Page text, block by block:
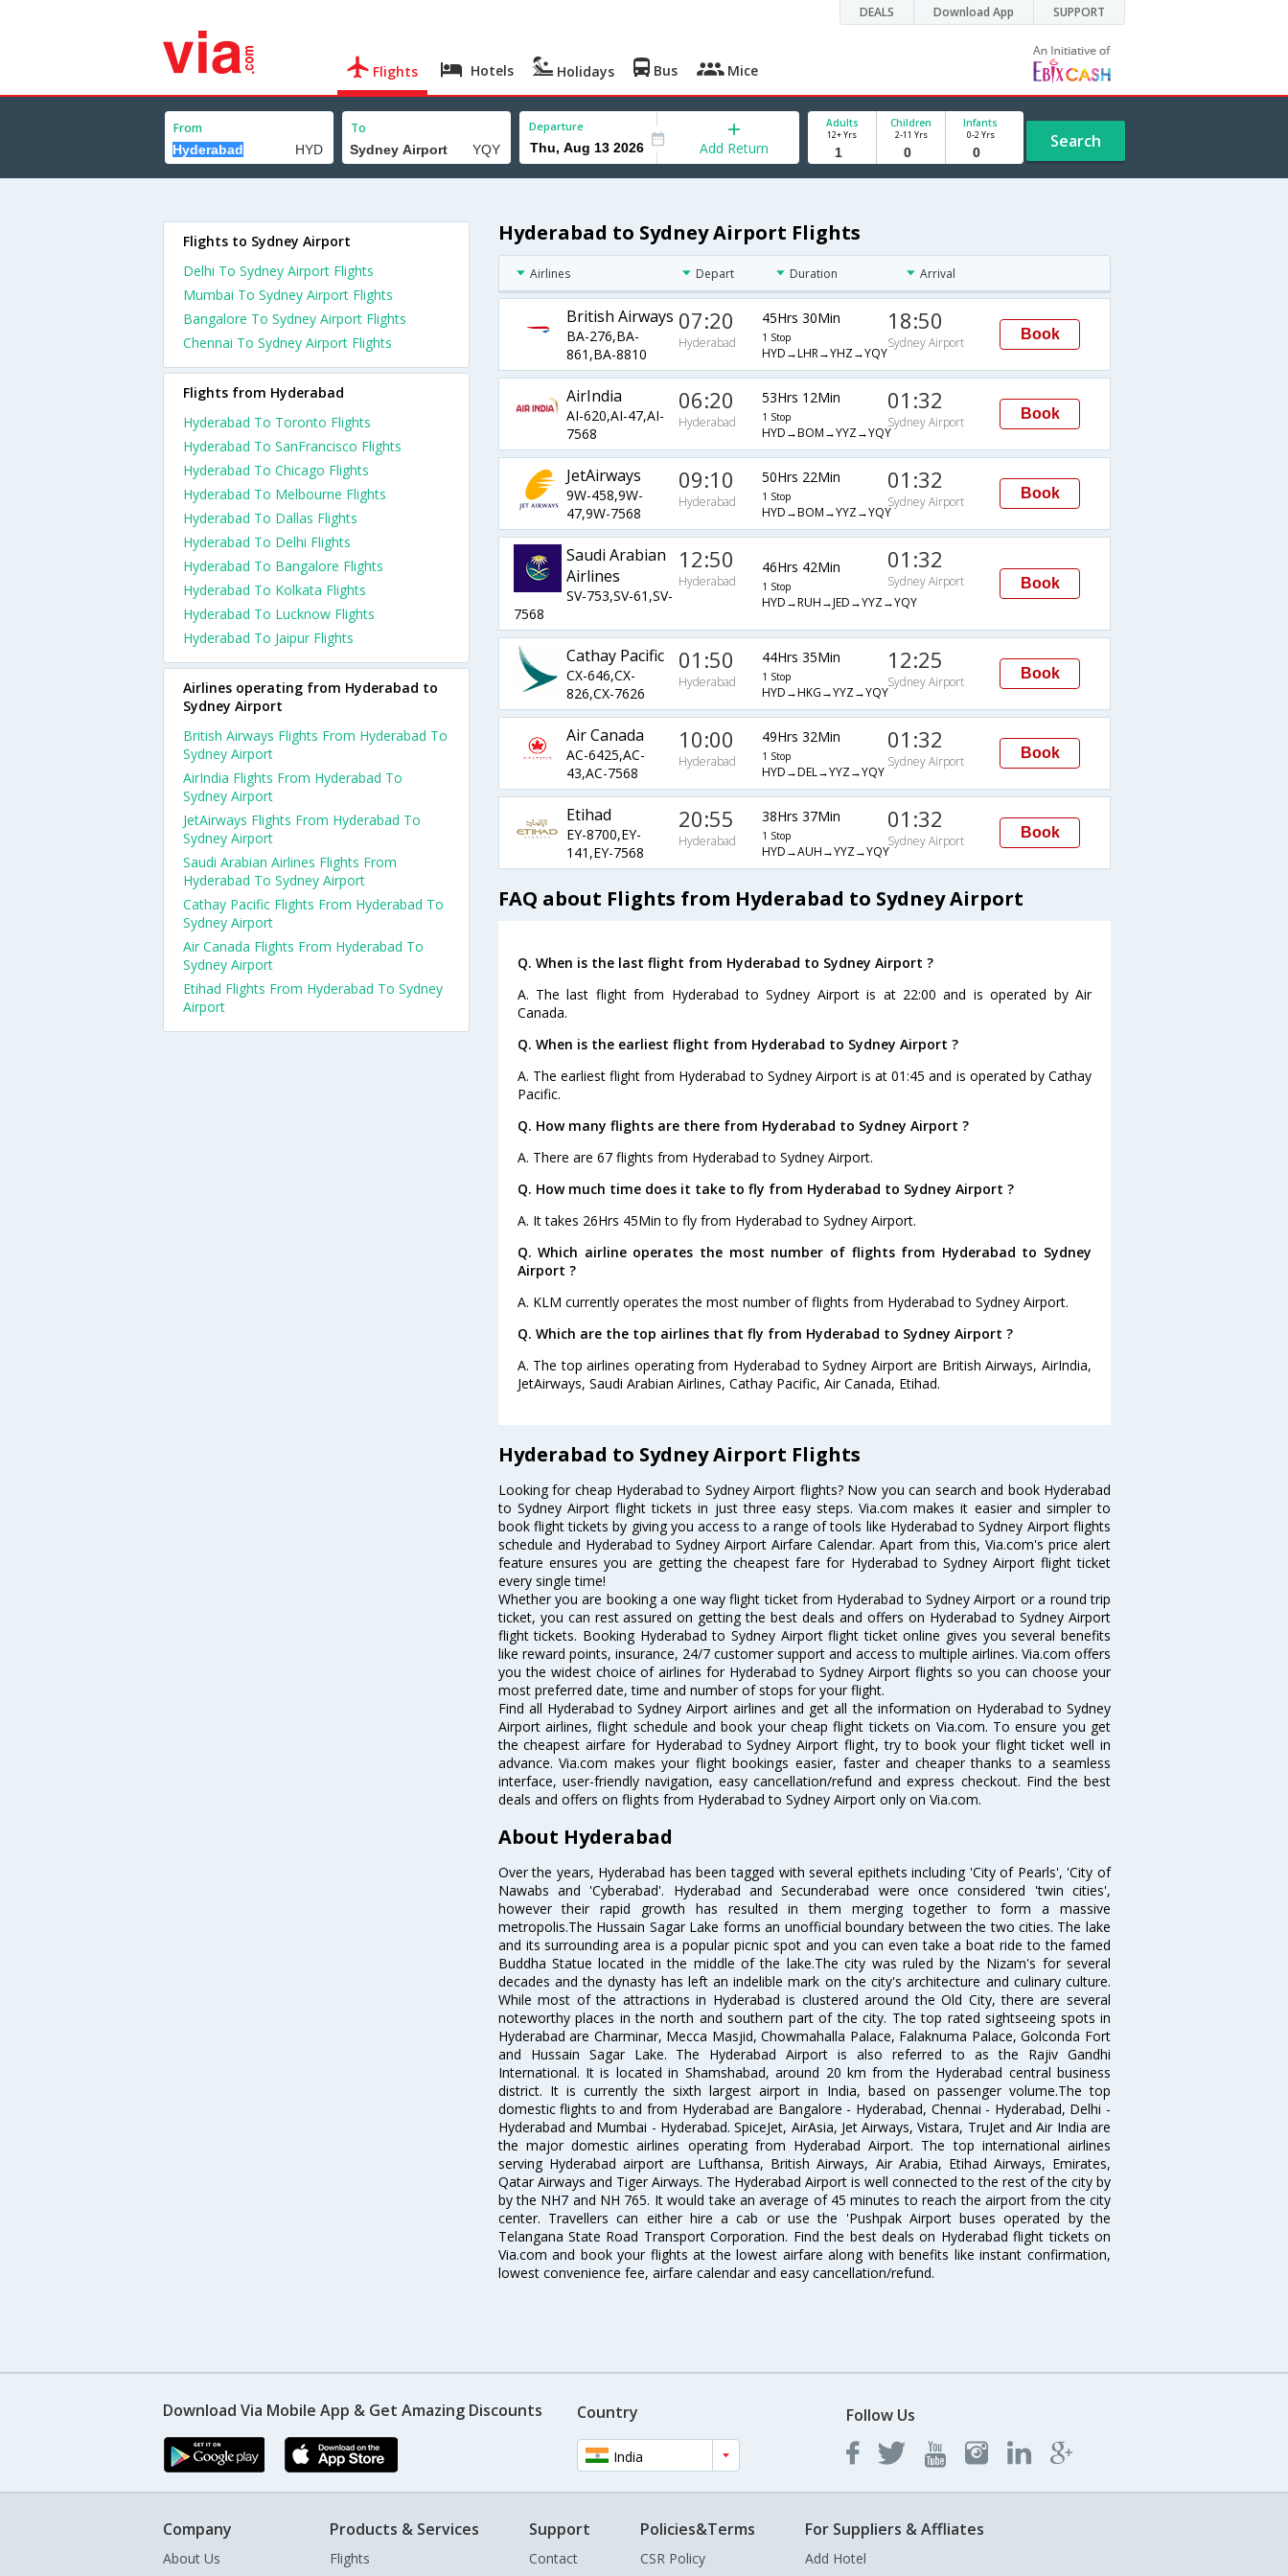
DEALS Download App SUPPORT
Flights Hotels Holidays Bus Mice
From To Departure
Add Return
Adults
12+ Yrs
Children
2-11 Yrs
Infants
0-2 Yrs Search
Hyderabad to Sydney Airport Flights
Airlines Depart Duration Arrival
British Airways
BA-276,BA-
861,BA-8810
07:20
Hyderabad
45Hrs 30Min
1 Stop
HYD→LHR→YHZ→YQY
18:50
Sydney Airport
Book
AirIndia
AI-620,AI-47,AI-
7568
06:20
Hyderabad
53Hrs 12Min
1 Stop
HYD→BOM→YYZ→YQY
01:32
Sydney Airport
Book
JetAirways
9W-458,9W-
47,9W-7568
09:10
Hyderabad
50Hrs 22Min
1 Stop
HYD→BOM→YYZ→YQY
01:32
Sydney Airport
Book
Saudi Arabian
Airlines
SV-753,SV-61,SV-
7568
12:50
Hyderabad
46Hrs 42Min
1 Stop
HYD→RUH→JED→YYZ→YQY
01:32
Sydney Airport Book
Cathay Pacific
CX-646,CX-
826,CX-7626
01:50
Hyderabad
44Hrs 35Min
1 Stop
HYD→HKG→YYZ→YQY
12:25
Sydney Airport
Book
Air Canada
AC-6425,AC-
43,AC-7568
10:00
Hyderabad
49Hrs 32Min
1 Stop
HYD→DEL→YYZ→YQY
01:32
Sydney Airport
Book
Etihad
EY-8700,EY-
141,EY-7568
20:55
Hyderabad
38Hrs 37Min
1 Stop
HYD→AUH→YYZ→YQY
01:32
Sydney Airport
Book
FAQ about Flights from Hyderabad to Sydney Airport
Q. When is the last flight from Hyderabad to Sydney Airport ?
A. The last flight from Hyderabad to Sydney Airport is at 22:00 and is operated by Air
Canada.
Q. When is the earliest flight from Hyderabad to Sydney Airport ?
A. The earliest flight from Hyderabad to Sydney Airport is at 01:45 and is operated by Cathay
Pacific.
Q. How many flights are there from Hyderabad to Sydney Airport ?
A. There are 67 flights from Hyderabad to Sydney Airport.
Q. How much time does it take to fly from Hyderabad to Sydney Airport ?
A. It takes 26Hrs 45Min to fly from Hyderabad to Sydney Airport.
Q. Which airline operates the most number of flights from Hyderabad to Sydney
Airport ?
A. KLM currently operates the most number of flights from Hyderabad to Sydney Airport.
Q. Which are the top airlines that fly from Hyderabad to Sydney Airport ?
A. The top airlines operating from Hyderabad to Sydney Airport are British Airways, AirIndia,
JetAirways, Saudi Arabian Airlines, Cathay Pacific, Air Canada, Etihad.
Hyderabad to Sydney Airport Flights
Looking for cheap Hyderabad to Sydney Airport flights? Now you can search and book Hyderabad
to Sydney Airport flight tickets in just three easy steps. Via.com makes it easier and simpler to
book flight tickets by giving you access to a range of tools like Hyderabad to Sydney Airport flights
schedule and Hyderabad to Sydney Airport Airfare Calendar. Apart from this, Via.com's price alert
feature ensures you are getting the cheapest fare for Hyderabad to Sydney Airport flight ticket
every single time!
Whether you are booking a one way flight ticket from Hyderabad to Sydney Airport or a round trip
ticket, you can rest assured on getting the best deals and offers on Hyderabad to Sydney Airport
flight tickets. Booking Hyderabad to Sydney Airport flight ticket online gives you several benefits
like reward points, insurance, 24/7 customer support and access to multiple airlines. Via.com offers
you the widest choice of airlines for Hyderabad to Sydney Airport flights so you can choose your
most preferred date, time and number of stops for your flight.
Find all Hyderabad to Sydney Airport airlines and get all the information on Hyderabad to Sydney
Airport airlines, flight schedule and book your cheap flight tickets on Via.com. To ensure you get
the cheapest airfare for Hyderabad to Sydney Airport flight, try to book your flight ticket well in
advance. Via.com makes your flight bookings easier, faster and cheaper thanks to a seamless
interface, user-friendly navigation, easy cancellation/refund and express checkout. Find the best
deals and offers on flights from Hyderabad to Sydney Airport only on Via.com.
About Hyderabad
Over the years, Hyderabad has been tagged with several epithets including 'City of Pearls', 'City of
Nawabs and 'Cyberabad'. Hyderabad and Secunderabad were once considered 'twin cities',
however their rapid growth has resulted in them merging together to form a massive
metropolis.The Hussain Sagar Lake forms an unofficial boundary between the two cities. The lake
and its surrounding area is a popular picnic spot and you can even take a boat ride to the famed
Buddha Statue located in the middle of the lake.The city was ruled by the Nizam's for several
decades and the dynasty has left an indelible mark on the city's architecture and culinary culture.
While most of the attractions in Hyderabad is clustered around the Old City, there are several
noteworthy places in the north and southern part of the city. The top rated sightseeing spots in
Hyderabad are Charminar, Mecca Masjid, Chowmahalla Palace, Falaknuma Palace, Golconda Fort
and Hussain Sagar Lake. The Hyderabad Airport is also referred to as the Rajiv Gandhi
International. It is located in Shamshabad, around 20 km from the Hyderabad central business
district. It is currently the sixth largest airport in India, based on passenger volume.The top
domestic flights to and from Hyderabad are Bangalore - Hyderabad, Chennai - Hyderabad, Delhi -
Hyderabad and Mumbai - Hyderabad. SpiceJet, AirAsia, Jet Airways, Vistara, TruJet and Air India are
the major domestic airlines operating from Hyderabad Airport. The top international airlines
serving Hyderabad airport are Lufthansa, British Airways, Air Arabia, Etihad Airways, Emirates,
Qatar Airways and Tiger Airways. The Hyderabad Airport is well connected to the rest of the city by
by the NH7 and NH 765. It would take an average of 45 minutes to reach the airport from the city
center. Travellers can either hire a cab or use the 'Pushpak Airport buses operated by the
Telangana State Road Transport Corporation. Find the best deals on Hyderabad flight tickets on
Via.com and book your flights at the lowest airfare along with benefits like instant confirmation,
lowest convenience fee, airfare calendar and easy cancellation/refund.
Flights to Sydney Airport
Delhi To Sydney Airport Flights
Mumbai To Sydney Airport Flights
Bangalore To Sydney Airport Flights
Chennai To Sydney Airport Flights
Flights from Hyderabad
Hyderabad To Toronto Flights
Hyderabad To SanFrancisco Flights
Hyderabad To Chicago Flights
Hyderabad To Melbourne Flights
Hyderabad To Dallas Flights
Hyderabad To Delhi Flights
Hyderabad To Bangalore Flights
Hyderabad To Kolkata Flights
Hyderabad To Lucknow Flights
Hyderabad To Jaipur Flights
Airlines operating from Hyderabad to
Sydney Airport
British Airways Flights From Hyderabad To
Sydney Airport
AirIndia Flights From Hyderabad To
Sydney Airport
JetAirways Flights From Hyderabad To
Sydney Airport
Saudi Arabian Airlines Flights From
Hyderabad To Sydney Airport
Cathay Pacific Flights From Hyderabad To
Sydney Airport
Air Canada Flights From Hyderabad To
Sydney Airport
Etihad Flights From Hyderabad To Sydney
Airport
Download Via Mobile App & Get Amazing Discounts Country
India
Follow Us
Company
About Us
Products & Services
Flights
Support
Contact
Policies&Terms
CSR Policy
For Suppliers & Affliates
Add Hotel